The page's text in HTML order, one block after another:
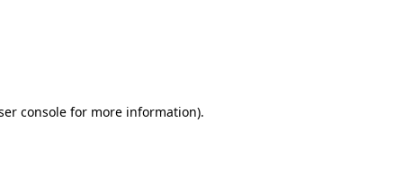
consolefor more information).